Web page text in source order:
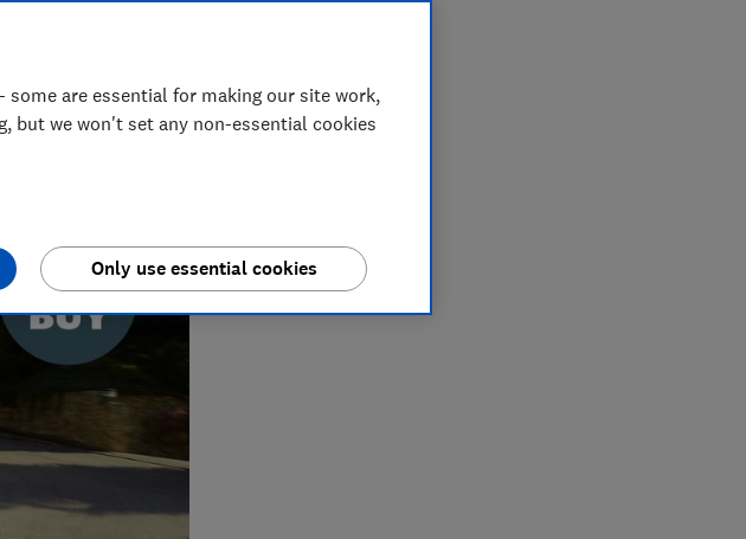
money
are essential for making our site work,
but we won't set any non-essential cookies
Only use essential cookies